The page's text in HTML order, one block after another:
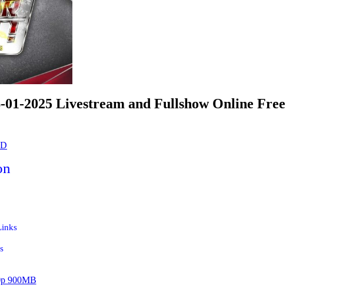
2025 Livestream and Fullshow Online Free
900MB